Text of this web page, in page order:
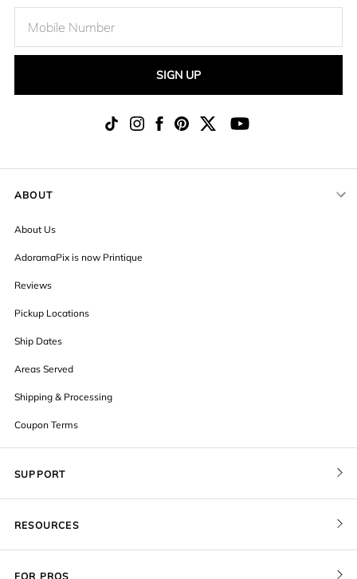
ABOUT
About Us
AdoramaPix is now Printique
Reviews
Pickup Locations
Ship Dates
Areas Served
Shipping & Processing
Coupon Terms
FOR PROS
SUPPORT
RESOURCES
SIGN UP